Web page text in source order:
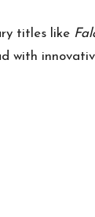
titles like
with